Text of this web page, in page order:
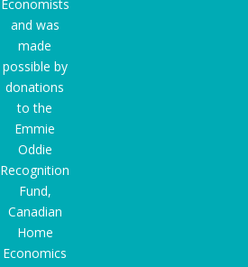
Economists
and was
made
possible by
donations
to the
Emmie
Oddie
Recognition
Fund,
Canadian
Home
Economics